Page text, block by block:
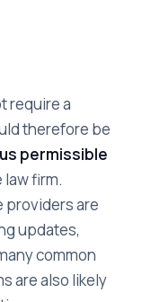
require a
therefore be
permissible
firm.
providers are
updates,
common
are also likely